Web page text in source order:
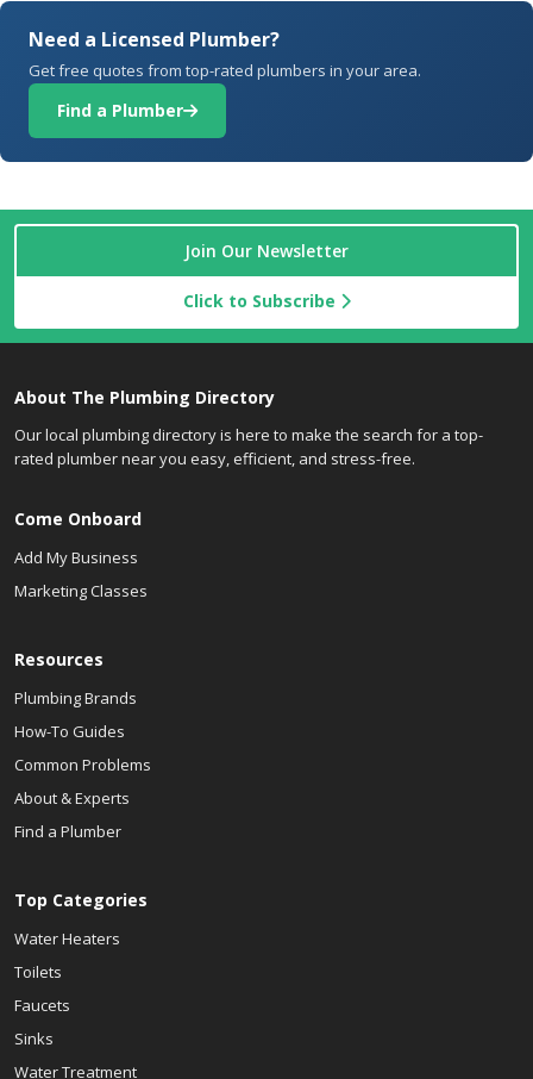
Need a Licensed Plumber?
Get free quotes from top-rated plumbers in your area.
Find a Plumber
Join Our Newsletter
Click to Subscribe
About The Plumbing Directory
Our local plumbing directory is here to make the search for a top-
rated plumber near you easy, efficient, and stress-free.
Come Onboard
Add My Business
Marketing Classes
Resources
Plumbing Brands
How-To Guides
Common Problems
About & Experts
Find a Plumber
Top Categories
Water Heaters
Toilets
Faucets
Sinks
Water Treatment